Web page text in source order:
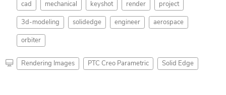
cad mechanical keyshot render project
3d-modeling solidedge engineer aerospace
orbiter
Rendering Images PTC Creo Parametric Solid Edge